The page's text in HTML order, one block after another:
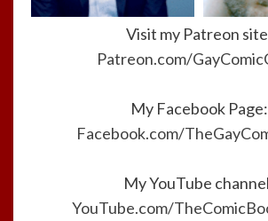
Visit my Patreon
Patreon.com/
My Facebook Page:
Facebook.com/
My YouTube
YouTube.com/